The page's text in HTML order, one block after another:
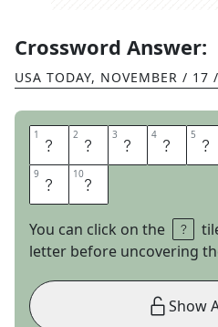
Crossword Answer:
USA TODAY, NOVEMBER / 17
1 U 2 P 3 F 4 O 5 R
9 B 10S
You can click on the
letter before uncovering
Show